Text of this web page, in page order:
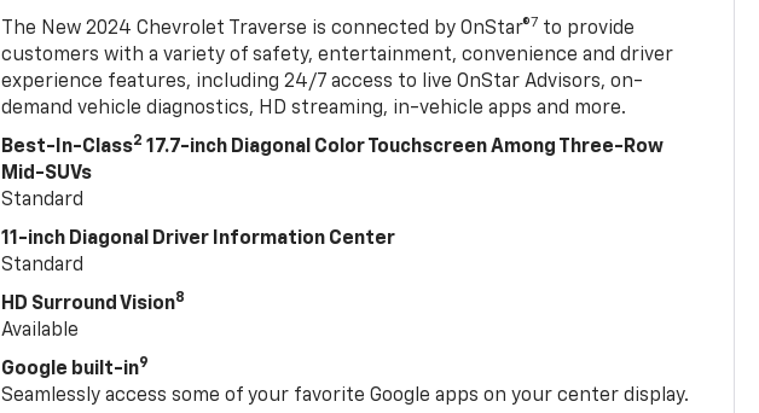
The New 2024 Chevrolet Traverse is connected by OnStar®7 to provide
customers with a variety of safety, entertainment, convenience and driver
experience features, including 24/7 access to live OnStar Advisors, on-
demand vehicle diagnostics, HD streaming, in-vehicle apps and more.
Best-In-Class2 17.7-inch Diagonal Color Touchscreen Among Three-Row
Mid-SUVs
Standard
11-inch Diagonal Driver Information Center
Standard
HD Surround Vision8
Available
Google built-in9
Seamlessly access some of your favorite Google apps on your center display.